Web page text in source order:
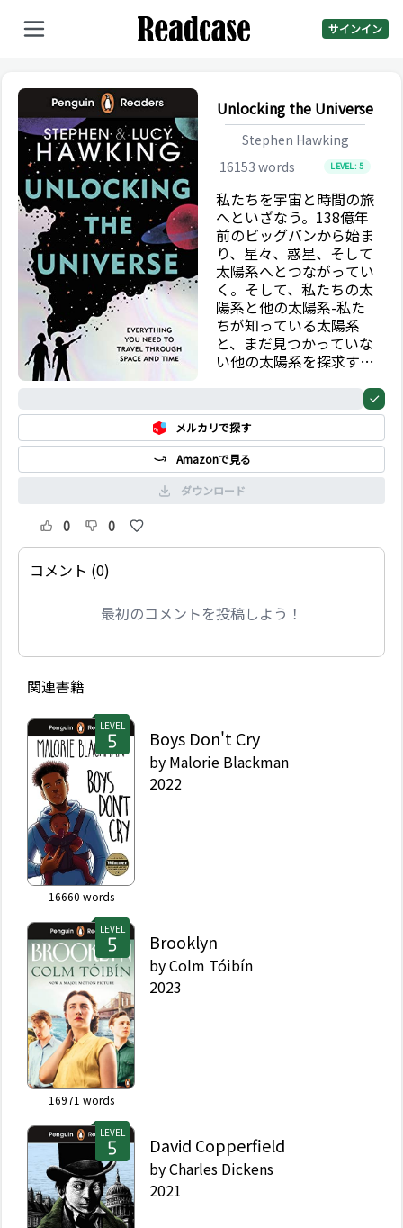
サインイン
Unlocking the Universe
Stephen Hawking
16153 words LEVEL:5
私たちを宇宙と時間の旅
へといざなう。138億年
前のビッグバンから始ま
り、星々、惑星、そして
太陽系へとつながってい
く。そして、私たちの太
陽系と他の太陽系-私た
ちが知っている太陽系
と、まだ見つかっていな
い他の太陽系を探求す
メルカリで探す
Amazonで見る
ダウンロード
0 0
コメント (0)
最初のコメントを投稿しよう！
関連書籍
LEVEL
16660 words
Boys Don't Cry
by Malorie Blackman
2022
LEVEL
16971 words
Brooklyn
byColm Tóibín
2023
LEVEL
David Copperfield
byCharles Dickens
2021